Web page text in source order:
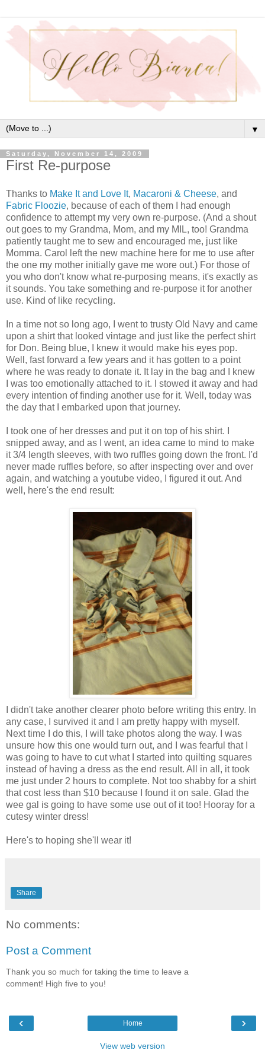
▼
Saturday, November 14, 2009
First Re-purpose
Thanks to Make It and Love It, Macaroni & Cheese, and
Fabric Floozie, because of each of them I had enough
confidence to attempt my very own re-purpose. (And a shout
out goes to my Grandma, Mom, and my MIL, too! Grandma
patiently taught me to sew and encouraged me, just like
Momma. Carol left the new machine here for me to use after
the one my mother initially gave me wore out.) For those of
you who don't know what re-purposing means, it's exactly as
it sounds. You take something and re-purpose it for another
use. Kind of like recycling.
In a time not so long ago, I went to trusty Old Navy and came
upon a shirt that looked vintage and just like the perfect shirt
for Don. Being blue, I knew it would make his eyes pop.
Well, fast forward a few years and it has gotten to a point
where he was ready to donate it. It lay in the bag and I knew
I was too emotionally attached to it. I stowed it away and had
every intention of finding another use for it. Well, today was
the day that I embarked upon that journey.
I took one of her dresses and put it on top of his shirt. I
snipped away, and as I went, an idea came to mind to make
it 3/4 length sleeves, with two ruffles going down the front. I'd
never made ruffles before, so after inspecting over and over
again, and watching a youtube video, I figured it out. And
well, here's the end result:
I didn't take another clearer photo before writing this entry. In
any case, I survived it and I am pretty happy with myself.
Next time I do this, I will take photos along the way. I was
unsure how this one would turn out, and I was fearful that I
was going to have to cut what I started into quilting squares
instead of having a dress as the end result. All in all, it took
me just under 2 hours to complete. Not too shabby for a shirt
that cost less than $10 because I found it on sale. Glad the
wee gal is going to have some use out of it too! Hooray for a
cutesy winter dress!
Here's to hoping she'll wear it!
Share
No comments:
Post a Comment
Thank you so much for taking the time to leave a
comment! High five to you!
‹ ›
Home
View web version